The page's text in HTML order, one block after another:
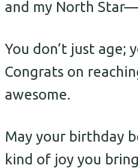
and my North
You don’t just age;
Congrats on
awesome.
May your birthday
kind of joy you